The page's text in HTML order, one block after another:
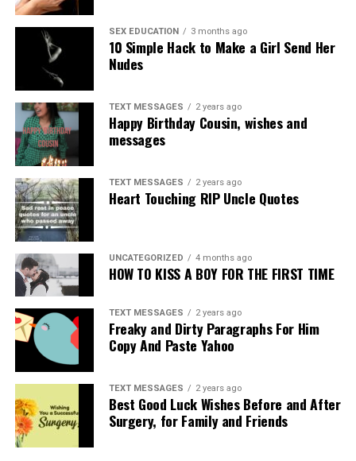
SEX EDUCATION 3 months ago
10 Simple Hack to Make a Girl Send Her
Nudes
TEXT MESSAGES 2 years ago
Happy Birthday Cousin, wishes and
messages
TEXT MESSAGES 2 years ago
Heart Touching RIP Uncle Quotes
UNCATEGORIZED 4 months ago
HOW TO KISS A BOY FOR THE FIRST TIME
TEXT MESSAGES 2 years ago
Freaky and Dirty Paragraphs For Him
Copy And Paste Yahoo
TEXT MESSAGES 2 years ago
Best Good Luck Wishes Before and After
Surgery, for Family and Friends